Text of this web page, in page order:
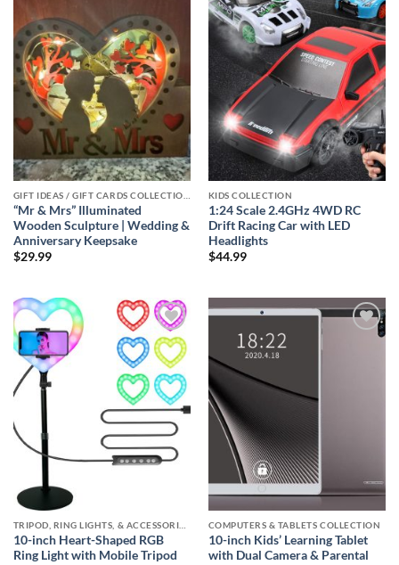
wishlist
“Mr & Mrs” Illuminated
Wooden Sculpture | Wedding &
Anniversary Keepsake
$29.99
Add to
wishlist
KIDS COLLECTION
1:24 Scale 2.4GHz 4WD RC
Drift Racing Car with LED
Headlights
$44.99
Add to
wishlist
10-inch Heart-Shaped RGB
Ring Light with Mobile Tripod
COMPUTERS & TABLETS COLLECTION
10-inch Kids’ Learning Tablet
with Dual Camera & Parental